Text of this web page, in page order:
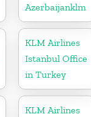
Azerbaijanklm
KLM Airlines
Istanbul Office
in Turkey
KLM Airlines